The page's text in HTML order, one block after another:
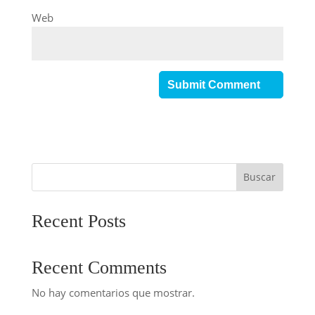
Web
Buscar
Recent Posts
Recent Comments
No hay comentarios que mostrar.